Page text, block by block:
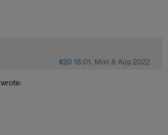
#20 18:01, Mon 8 Aug 2022
wrote: